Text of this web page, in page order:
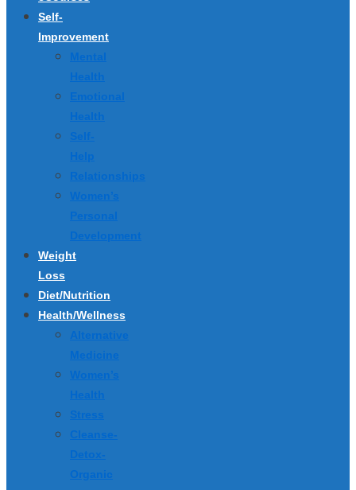
Self-
Improvement
Mental
Health
Emotional
Health
Self-
Help
Relationships
Women’s
Personal
Development
Weight
Loss
Diet/Nutrition
Health/Wellness
Alternative
Medicine
Women’s
Health
Stress
Cleanse-
Detox-
Organic